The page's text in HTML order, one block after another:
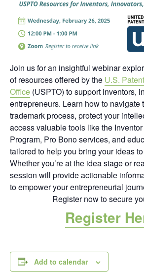
Join us for an insightful webinar
of resources offered by the U.S.
Office (USPTO) to support inventors,
entrepreneurs. Learn how to navigate
trademark process, protect your
access valuable tools like the
Program, Pro Bono services, and
tailored to help you bring your ideas
Whether you’re at the idea stage or
session will provide actionable
to empower your entrepreneurial
Register now to secure
Register
Add to calendar